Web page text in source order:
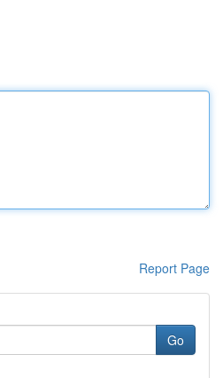
Report Page
Go